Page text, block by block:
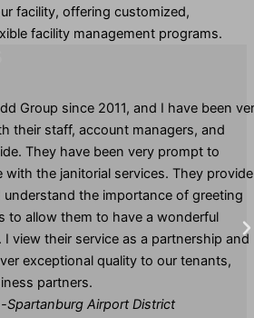
facility, offering customized,
facility management programs.
Group since 2011, and I have been
their staff, account managers, and
They have been very prompt to
with the janitorial services. They provide
the importance of greeting
to allow them to have a wonderful
view their service as a partnership and
exceptional quality to our tenants,
partners.
Spartanburg Airport District